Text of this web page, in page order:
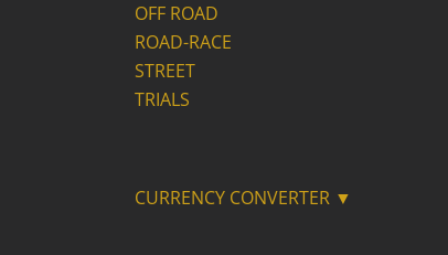
OFF ROAD
ROAD-RACE
STREET
TRIALS
CURRENCY CONVERTER ▼